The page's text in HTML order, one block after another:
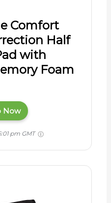
Comfort
Half
with
Foam
Now
pm GMT